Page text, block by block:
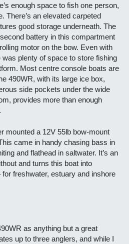
enough space to fish one person,
There’s an elevated carpeted
good storage underneath. The
battery in this compartment
motor on the bow. Even with
plenty of space to store fishing
Most centre console boats are
490WR, with its large ice box,
side pockets under the wide
provides more than enough
mounted a 12V 55lb bow-mount
came in handy chasing bass in
and flathead in saltwater. It’s an
and turns this boat into
freshwater, estuary and inshore
as anything but a great
up to three anglers, and while I